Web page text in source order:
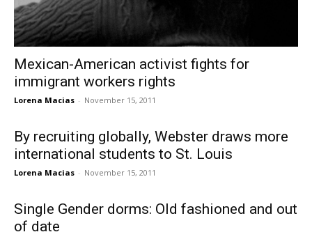
Mexican-American activist fights for
immigrant workers rights
Lorena Macias - November 15, 2011
By recruiting globally, Webster draws more
international students to St. Louis
Lorena Macias - November 15, 2011
Single Gender dorms: Old fashioned and out
of date